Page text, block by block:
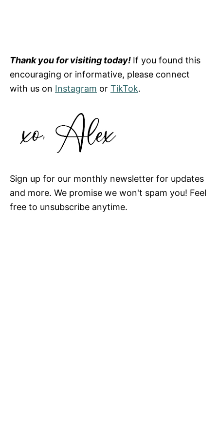
Thank you for visiting today! If you found this
encouraging or informative, please connect
with us on Instagram or TikTok.
Sign up for our monthly newsletter for updates
and more. We promise we won't spam you! Feel
free to unsubscribe anytime.